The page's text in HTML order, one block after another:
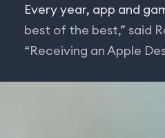
Every year, app and
best of the best,” said
“Receiving an Apple